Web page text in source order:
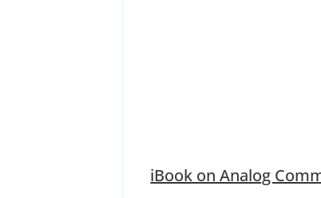
iBook on Analog